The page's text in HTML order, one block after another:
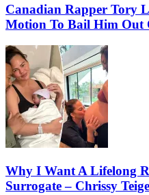
Canadian Rapper Tory
Motion To Bail Him Out
Why I Want A Lifelong
Surrogate – Chrissy